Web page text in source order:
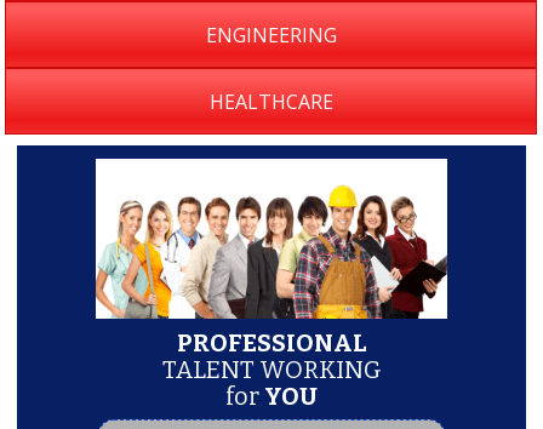
ENGINEERING
HEALTHCARE
PROFESSIONAL
TALENT WORKING
for YOU